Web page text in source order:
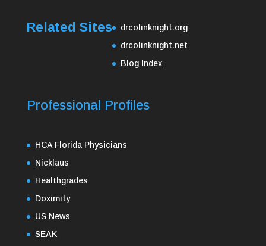
Related Sites
drcolinknight.org
drcolinknight.net
Blog Index
Professional Profiles
HCA Florida Physicians
Nicklaus
Healthgrades
Doximity
US News
SEAK